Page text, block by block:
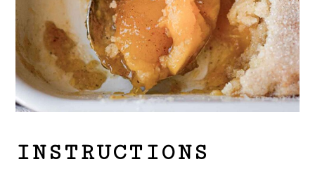
INSTRUCTIONS